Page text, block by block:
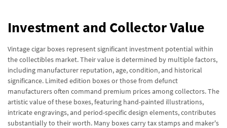
Investment and Collector Value
Vintage cigar boxes represent significant investment potential within
the collectibles market. Their value is determined by multiple factors,
including manufacturer reputation, age, condition, and historical
significance. Limited edition boxes or those from defunct
manufacturers often command premium prices among collectors. The
artistic value of these boxes, featuring hand-painted illustrations,
intricate engravings, and period-specific design elements, contributes
substantially to their worth. Many boxes carry tax stamps and maker's